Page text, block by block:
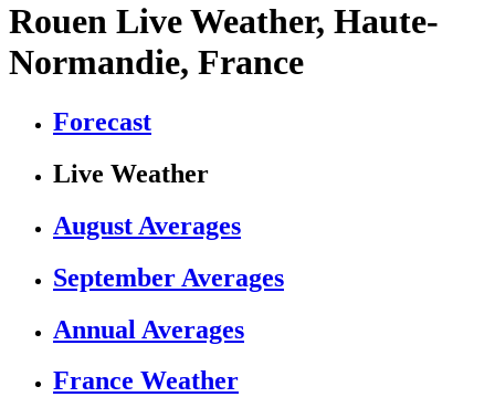
Rouen Live Weather, Haute-
Normandie, France
Forecast
Live Weather
August Averages
September Averages
Annual Averages
France Weather